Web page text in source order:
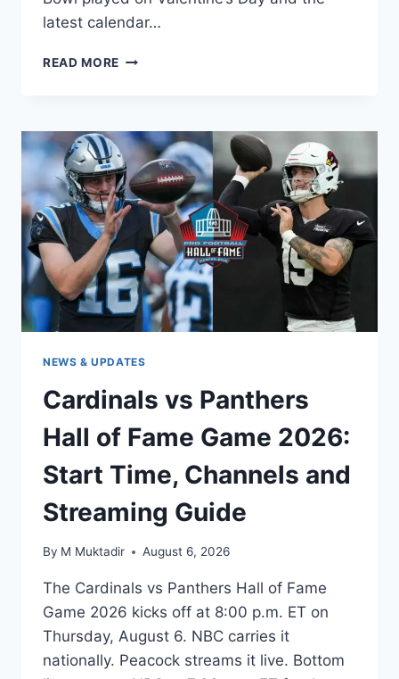
latest calendar…
READ MORE SUPER
PRICES,
SALE
DATES
&
HOW
TO
SAFELY
NEWS & UPDATES
Cardinals vs Panthers
Hall of Fame Game 2026:
Start Time, Channels and
Streaming Guide
By M Muktadir August 6, 2026
The Cardinals vs Panthers Hall of Fame
Game 2026 kicks off at 8:00 p.m. ET on
Thursday, August 6. NBC carries it
nationally. Peacock streams it live. Bottom